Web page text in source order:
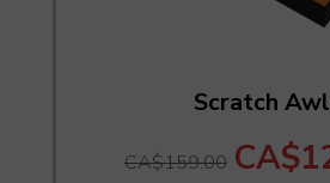
Scratch
CA$159.00